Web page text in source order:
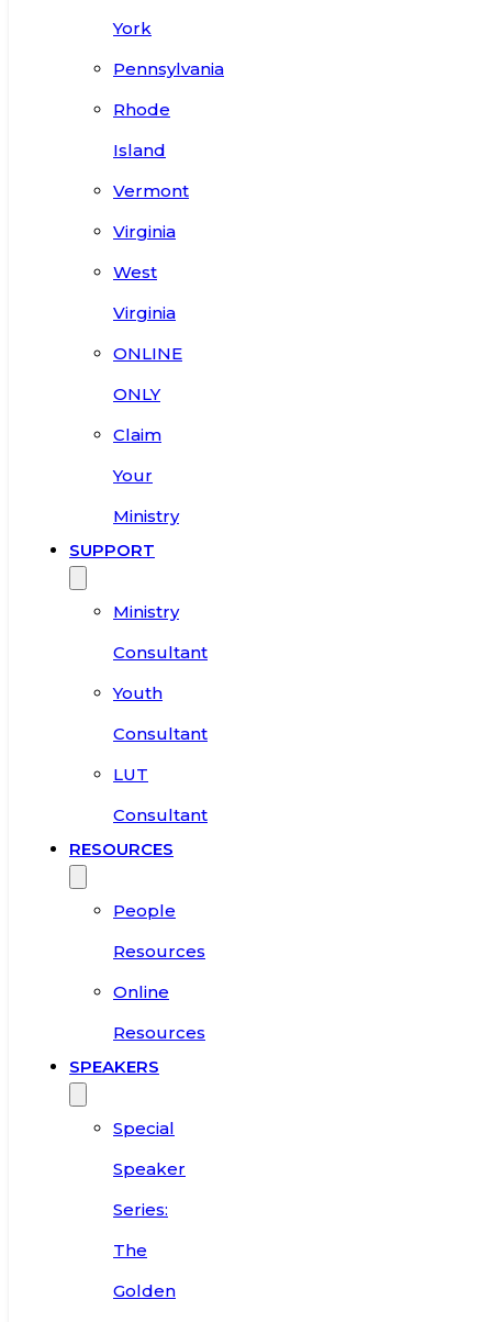
York
Pennsylvania
Rhode
Island
Vermont
Virginia
West
Virginia
ONLINE
ONLY
Claim
Your
Ministry
SUPPORT
Ministry
Consultant
Youth
Consultant
LUT
Consultant
RESOURCES
People
Resources
Online
Resources
SPEAKERS
Special
Speaker
Series:
The
Golden